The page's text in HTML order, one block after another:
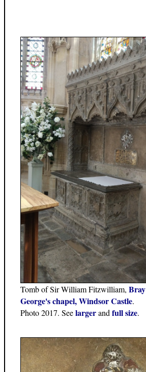
Tomb of Sir William Fitzwilliam,
George's chapel, Windsor Castle.
Photo 2017. Seelargerand full size.